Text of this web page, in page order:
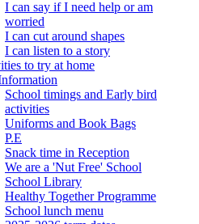
I can say if I need help or am
worried
I can cut around shapes
I can listen to a story
to try at home
School timings and Early bird
activities
Uniforms and Book Bags
P.E
Snack time in Reception
We are a 'Nut Free' School
School Library
Healthy Together Programme
School lunch menu